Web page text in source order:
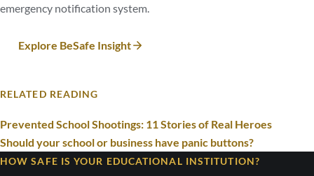
emergency notification system.
Explore BeSafe Insight
RELATED READING
Prevented School Shootings: 11 Stories of Real Heroes
Should your school or business have panic buttons?
HOW SAFE IS YOUR EDUCATIONAL INSTITUTION?